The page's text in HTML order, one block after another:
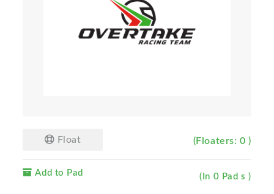
Float (Floaters: 0 )
Add to Pad (In 0 Pad s )